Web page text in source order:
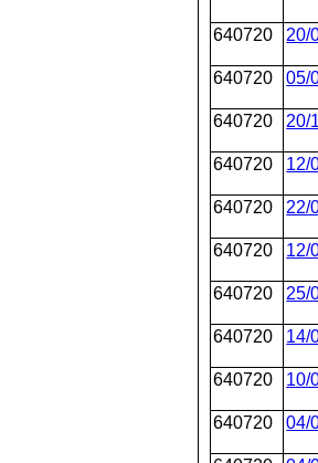
640720
20/
640720
05/
640720
20/
640720 12/
640720
22/
640720
12/
640720
25/
640720
14/
640720
10/
640720
04/